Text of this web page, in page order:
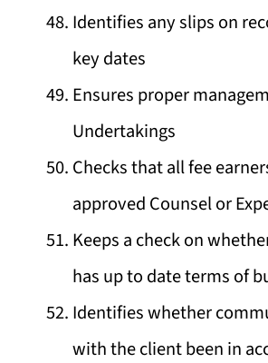
Identifies any slips on
key dates
Ensures proper
Undertakings
Checks that all fee
approved Counsel or
Keeps a check on
has up to date terms of
Identifies whether
with the client been in